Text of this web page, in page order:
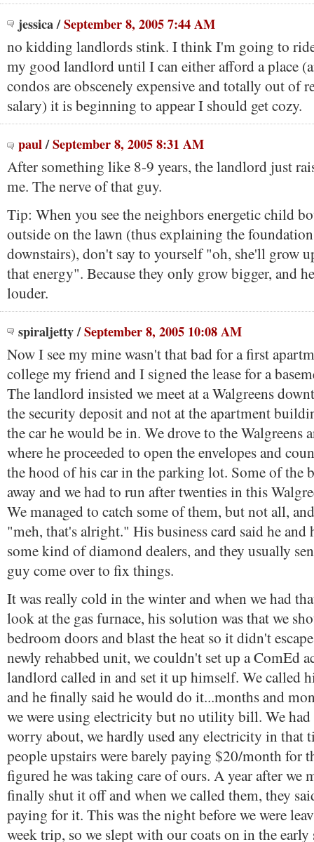
jessica/September 8, 2005 7:44 AM
no kidding landlords stink. I think I'm going to
my good landlord until I can either afford a place
condos are obscenely expensive and totally out of
salary) it is beginning to appear I should get cozy.
paul/September 8, 2005 8:31 AM
After something like 8-9 years, the landlord just
me. The nerve of that guy.
Tip: When you see the neighbors energetic child
outside on the lawn (thus explaining the
downstairs), don't say to yourself "oh, she'll grow
that energy". Because they only grow bigger, and
louder.
spiraljetty/September 8, 2005 10:08 AM
Now I see my mine wasn't that bad for a first
college my friend and I signed the lease for a
The landlord insisted we meet at a Walgreens
the security deposit and not at the apartment
the car he would be in. We drove to the Walgreens
where he proceeded to open the envelopes and
the hood of his car in the parking lot. Some of the
away and we had to run after twenties in this
We managed to catch some of them, but not all,
"meh, that's alright." His business card said he and
some kind of diamond dealers, and they usually
guy come over to fix things.
It was really cold in the winter and when we had
look at the gas furnace, his solution was that we
bedroom doors and blast the heat so it didn't
newly rehabbed unit, we couldn't set up a ComEd
landlord called in and set it up himself. We called
and he finally said he would do it...months and
we were using electricity but no utility bill. We
worry about, we hardly used any electricity in that
people upstairs were barely paying $20/month for
figured he was taking care of ours. A year after we
finally shut it off and when we called them, they
paying for it. This was the night before we were
week trip, so we slept with our coats on in the early